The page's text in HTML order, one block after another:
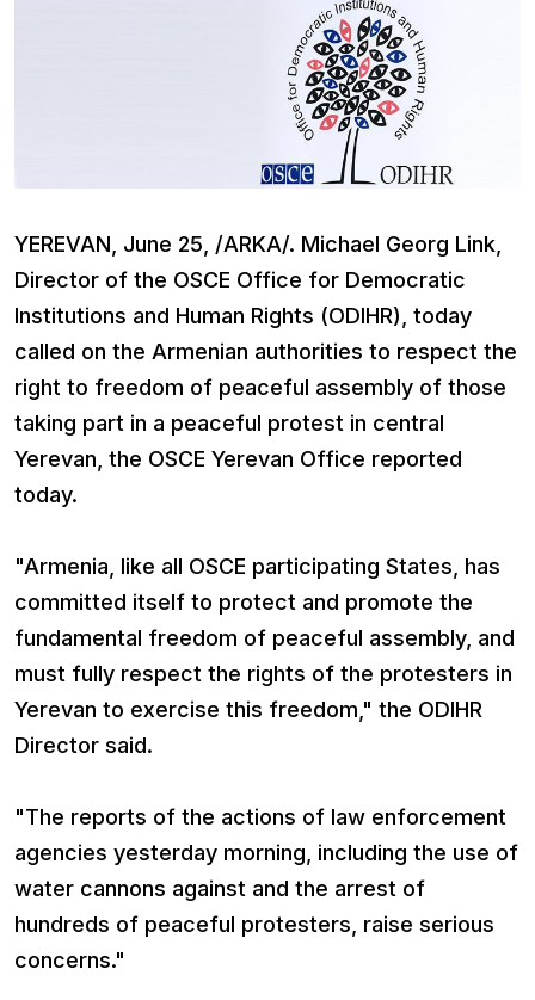
YEREVAN, June 25, /ARKA/. Michael Georg Link,
Director of the OSCE Office for Democratic
Institutions and Human Rights (ODIHR), today
called on the Armenian authorities to respect the
right to freedom of peaceful assembly of those
taking part in a peaceful protest in central
Yerevan, the OSCE Yerevan Office reported
today.
"Armenia, like all OSCE participating States, has
committed itself to protect and promote the
fundamental freedom of peaceful assembly, and
must fully respect the rights of the protesters in
Yerevan to exercise this freedom," the ODIHR
Director said.
"The reports of the actions of law enforcement
agencies yesterday morning, including the use of
water cannons against and the arrest of
hundreds of peaceful protesters, raise serious
concerns."